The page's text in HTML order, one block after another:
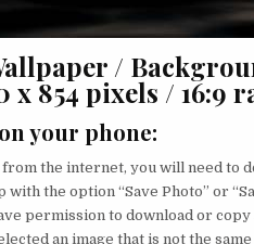
/
854 pixels / 16:9
your phone:
the internet, you will need to
the option “Save Photo” or
permission to download or
an image that is not the